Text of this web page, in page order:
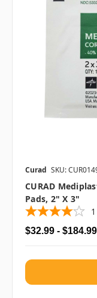
Curad SKU:
CURAD
Pads, 2" X 3"
1
$32.99 - $184.99